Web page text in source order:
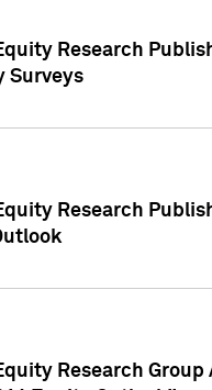
Research
Surveys
Research
Research